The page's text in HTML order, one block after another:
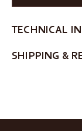
TECHNICAL
SHIPPING &